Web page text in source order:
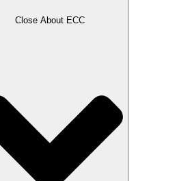
Close About ECC